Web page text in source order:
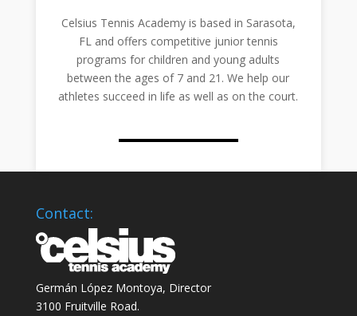
Celsius Tennis Academy is based in Sarasota,
FL and offers competitive junior tennis
programs for children and young adults
between the ages of 7 and 21. We help our
athletes succeed in life as well as on the court.
Contact:
Germán López Montoya, Director
3100 Fruitville Road.